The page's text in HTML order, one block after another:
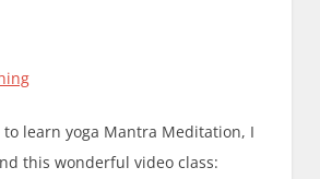
learn yoga Mantra Meditation, I
this wonderful video class: